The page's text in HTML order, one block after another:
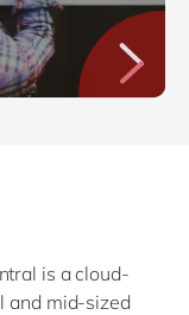
is a cloud-
and mid-sized